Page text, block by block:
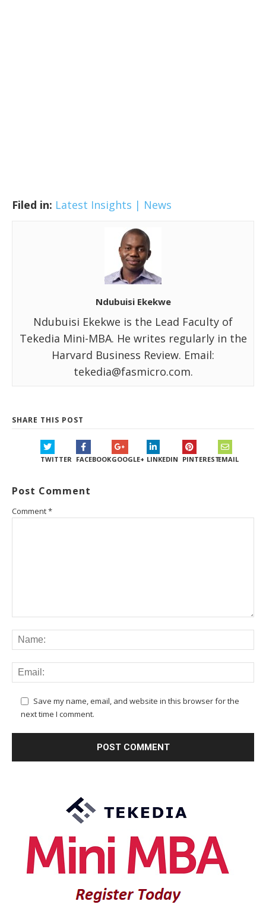
Filed in: Latest Insights | News
Ndubuisi Ekekwe
Ndubuisi Ekekwe is the Lead Faculty of
Tekedia Mini-MBA. He writes regularly in the
Harvard Business Review. Email:
tekedia@fasmicro.com.
SHARE THIS POST
TWITTER FACEBOOKGOOGLE+ LINKEDIN PINTERESTEMAIL
Post Comment
Comment*
Save my name, email, and website in this browser for the
next time I comment.